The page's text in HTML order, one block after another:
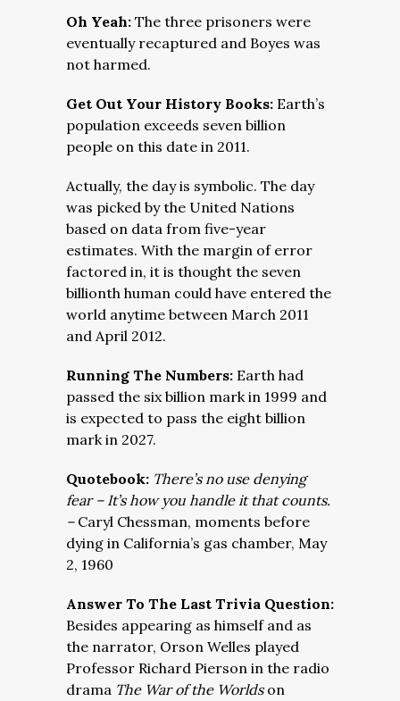
Oh Yeah: The three prisoners were
eventually recaptured and Boyes was
not harmed.
Get Out Your History Books: Earth’s
population exceeds seven billion
people on this date in 2011.
Actually, the day is symbolic. The day
was picked by the United Nations
based on data from five-year
estimates. With the margin of error
factored in, it is thought the seven
billionth human could have entered the
world anytime between March 2011
and April 2012.
Running The Numbers: Earth had
passed the six billion mark in 1999 and
is expected to pass the eight billion
mark in 2027.
Quotebook: There’s no use denying
fear – It’s how you handle it that counts.
– Caryl Chessman, moments before
dying in California’s gas chamber, May
2, 1960
Answer To The Last Trivia Question:
Besides appearing as himself and as
the narrator, Orson Welles played
Professor Richard Pierson in the radio
drama The War of the Worlds on